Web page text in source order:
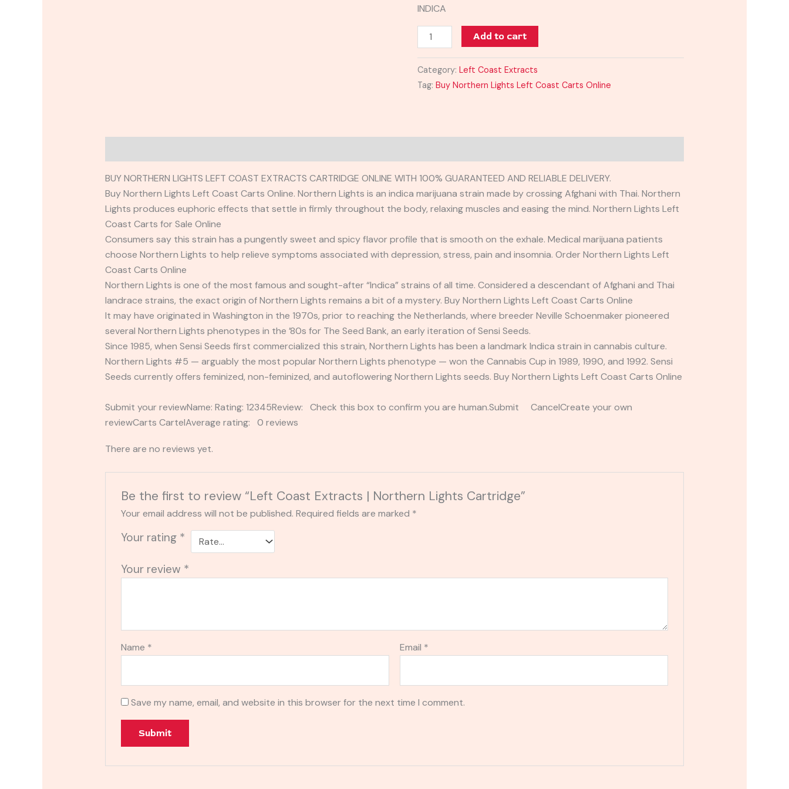
INDICA
Add to cart
Category:Left Coast Extracts
Tag:Buy Northern Lights Left Coast Carts Online
BUY NORTHERN LIGHTS LEFT COAST EXTRACTS CARTRIDGE ONLINE WITH 100% GUARANTEED AND RELIABLE DELIVERY.
Buy Northern Lights Left Coast Carts Online. Northern Lights is an indica marijuana strain made by crossing Afghani with Thai. Northern
Lights produces euphoric effects that settle in firmly throughout the body, relaxing muscles and easing the mind. Northern Lights Left
Coast Carts for Sale Online
Consumers say this strain has a pungently sweet and spicy flavor profile that is smooth on the exhale. Medical marijuana patients
choose Northern Lights to help relieve symptoms associated with depression, stress, pain and insomnia. Order Northern Lights Left
Coast Carts Online
Northern Lights is one of the most famous and sought-after “Indica” strains of all time. Considered a descendant of Afghani and Thai
landrace strains, the exact origin of Northern Lights remains a bit of a mystery. Buy Northern Lights Left Coast Carts Online
It may have originated in Washington in the 1970s, prior to reaching the Netherlands, where breeder Neville Schoenmaker pioneered
several Northern Lights phenotypes in the ’80s for The Seed Bank, an early iteration of Sensi Seeds.
Since 1985, when Sensi Seeds first commercialized this strain, Northern Lights has been a landmark Indica strain in cannabis culture.
Northern Lights #5 — arguably the most popular Northern Lights phenotype — won the Cannabis Cup in 1989, 1990, and 1992. Sensi
Seeds currently offers feminized, non-feminized, and autoflowering Northern Lights seeds. Buy Northern Lights Left Coast Carts Online
Submit your reviewName: Rating: 12345Review: Check this box to confirm you are human.Submit CancelCreate your own
reviewCarts CartelAverage rating: 0 reviews
There are no reviews yet.
Be the first to review “Left Coast Extracts | Northern Lights Cartridge”
Your email address will not be published. Required fields are marked *
Your rating *
Your review *
Name * Email *
Save my name, email, and website in this browser for the next time I comment.